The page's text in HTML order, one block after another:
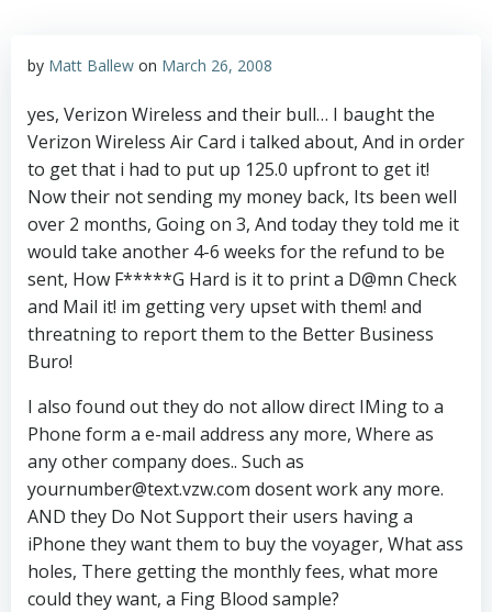
by Matt Ballew on March 26, 2008
yes, Verizon Wireless and their bull… I baught the
Verizon Wireless Air Card i talked about, And in order
to get that i had to put up 125.0 upfront to get it!
Now their not sending my money back, Its been well
over 2 months, Going on 3, And today they told me it
would take another 4-6 weeks for the refund to be
sent, How F*****G Hard is it to print a D@mn Check
and Mail it! im getting very upset with them! and
threatning to report them to the Better Business
Buro!
I also found out they do not allow direct IMing to a
Phone form a e-mail address any more, Where as
any other company does.. Such as
yournumber@text.vzw.com dosent work any more.
AND they Do Not Support their users having a
iPhone they want them to buy the voyager, What ass
holes, There getting the monthly fees, what more
could they want, a Fing Blood sample?